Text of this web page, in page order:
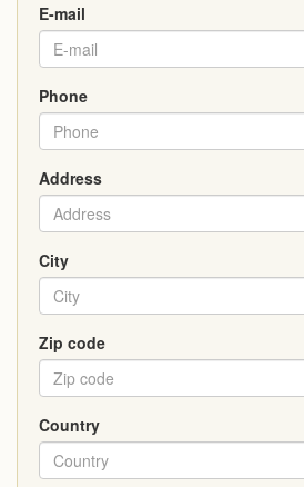
E-mail
Phone
Address
City
Zip code
Country